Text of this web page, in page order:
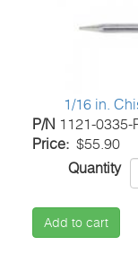
1/16 in.
P/N 1121-0335-
Price
$55.90
Quantity
Add to cart